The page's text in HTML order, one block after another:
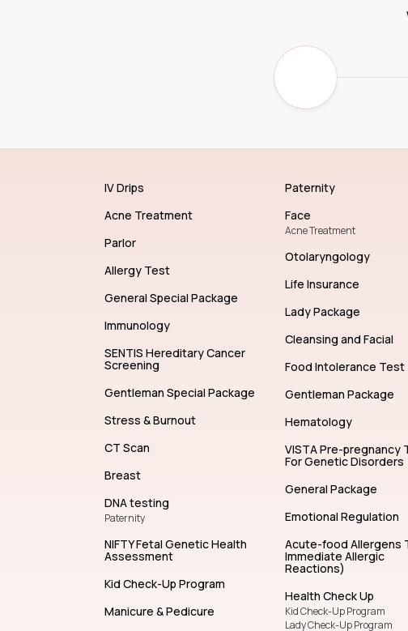
IV Drips
Acne Treatment
Parlor
Allergy Test
General Special Package
Immunology
SENTIS Hereditary Cancer
Screening
Gentleman Special Package
Stress & Burnout
CT Scan
Breast
DNA testing
Paternity
NIFTY Fetal Genetic Health
Assessment
Kid Check-Up Program
Manicure & Pedicure
Paternity
Face
Acne Treatment
Otolaryngology
Life Insurance
Lady Package
Cleansing and Facial
Food Intolerance Test
Gentleman Package
Hematology
VISTA Pre-pregnancy
For Genetic Disorders
General Package
Emotional Regulation
Acute-food Allergens
Immediate Allergic
Reactions)
Health Check Up
Kid Check-Up Program
Lady Check-Up Program